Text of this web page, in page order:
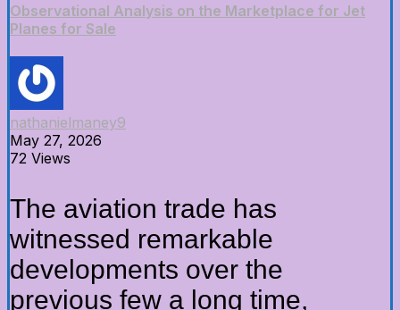
Observational Analysis on the Marketplace for Jet
Planes for Sale
nathanielmaney9
May 27, 2026
72 Views
The aviation trade has
witnessed remarkable
developments over the
previous few a long time,